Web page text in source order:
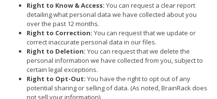
Right to Know & Access: You can request a clear report
detailing what personal data we have collected about you
over the past 12 months.
Right to Correction: You can request that we update or
correct inaccurate personal data in our files.
Right to Deletion: You can request that we delete the
personal information we have collected from you, subject to
certain legal exceptions.
Right to Opt-Out: You have the right to opt out of any
potential sharing or selling of data. (As noted, BrainRack does
not sell your information).